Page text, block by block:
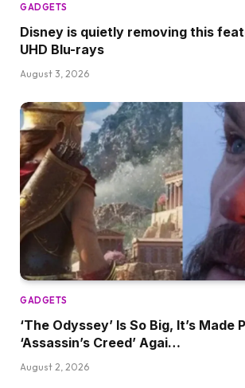
GADGETS
Disney is quietly removing this
UHD Blu-rays
August 3, 2026
GADGETS
‘The Odyssey’ Is So Big, It’s Made
‘Assassin’s Creed’ Agai…
August 2, 2026